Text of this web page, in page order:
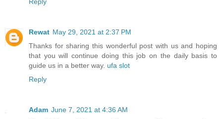
Rewat May 29, 2021 at 2:37 PM
Thanks for sharing this wonderful post with us and hoping
that you will continue doing this job on the daily basis to
guide us in a better way. ufa slot
Reply
Adam June 7, 2021 at 4:36 AM